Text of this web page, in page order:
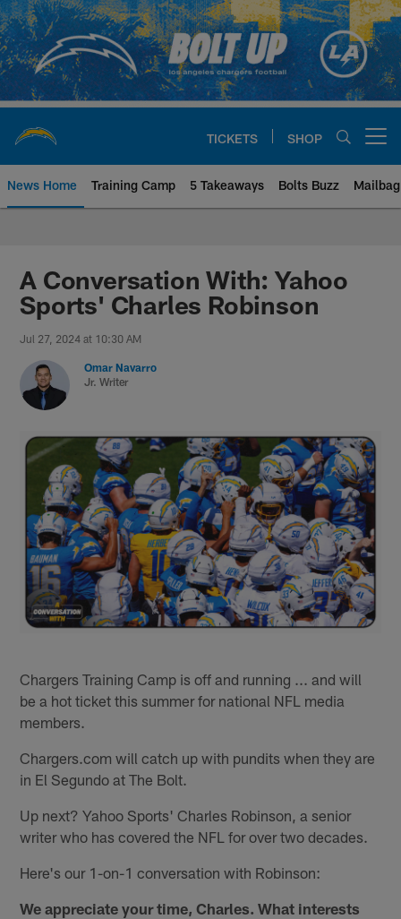
Skip
to
main
content
TICKETS SHOP
News Home Training Camp 5 Takeaways Bolts Buzz Mailbag
Chargers Official Site | Los
A Conversation With: Yahoo
Sports' Charles Robinson
Jul 27, 2024 at 10:30 AM
Omar Navarro
Jr. Writer
Chargers Training Camp is off and running ... and will
be a hot ticket this summer for national NFL media
members.
Chargers.com will catch up with pundits when they are
in El Segundo at The Bolt.
Up next? Yahoo Sports' Charles Robinson, a senior
writer who has covered the NFL for over two decades.
Here's our 1-on-1 conversation with Robinson:
We appreciate your time, Charles. What interests